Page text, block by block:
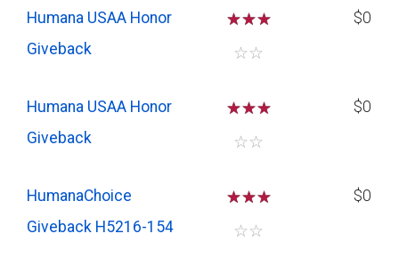
Humana USAA Honor
Giveback
☆☆☆
☆☆
$0
Humana USAA Honor
Giveback
☆☆☆
☆☆
$0
HumanaChoice
Giveback H5216-154
☆☆☆
☆☆
$0